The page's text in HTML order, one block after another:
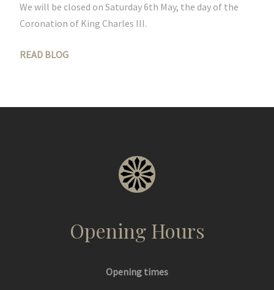
We will be closed on Saturday 6th May, the day of the
Coronation of King Charles III.
READ BLOG
Opening Hours
Opening times